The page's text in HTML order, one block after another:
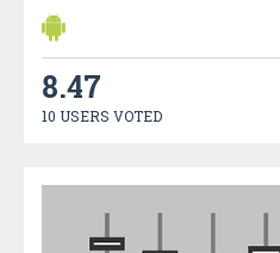
8.47
10 USERS VOTED